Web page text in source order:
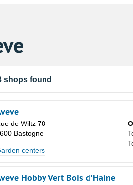
shops found
de Wiltz 78
Bastogne
centers
Hobby Vert Bois d'Haine